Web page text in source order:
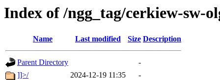
Index of /ngg_tag/cerkiew-sw-
Name Last modified Size Description
Parent Directory
-
]]>/
2024-12-19 11:35 -